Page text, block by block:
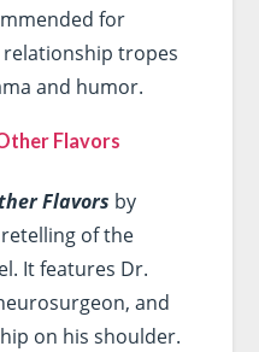
for
relationship tropes
and humor.
Flavors
Flavors by
of the
It features Dr.
and
on his shoulder.